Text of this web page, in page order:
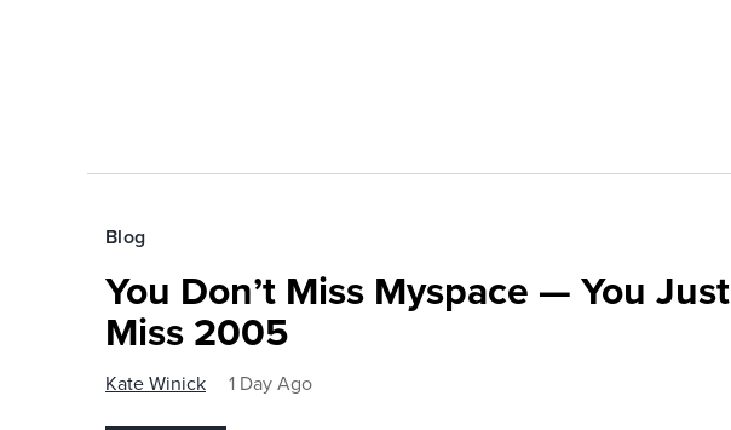
Blog
You Don’t Miss Myspace — You Just
Miss 2005
Kate Winick 1 Day Ago